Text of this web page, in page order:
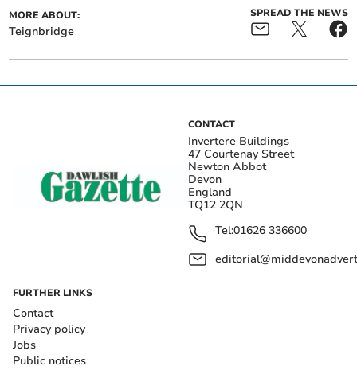
MORE ABOUT:
Teignbridge
SPREAD THE NEWS
CONTACT
Invertere Buildings
47 Courtenay Street
Newton Abbot
Devon
England
TQ12 2QN
Tel:01626 336600
FURTHER LINKS
Contact
Privacy policy
Jobs
Public notices